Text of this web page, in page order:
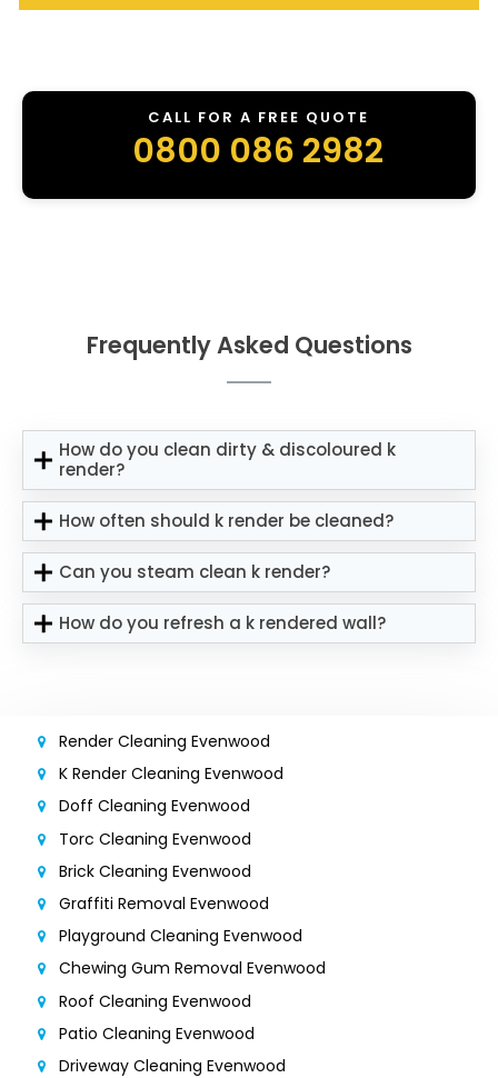
CALL FOR A FREE QUOTE
0800 086 2982
Frequently Asked Questions
How do you clean dirty & discoloured k
render?
How often should k render be cleaned?
Can you steam clean k render?
How do you refresh a k rendered wall?
Render Cleaning Evenwood
K Render Cleaning Evenwood
Doff Cleaning Evenwood
Torc Cleaning Evenwood
Brick Cleaning Evenwood
Graffiti Removal Evenwood
Playground Cleaning Evenwood
Chewing Gum Removal Evenwood
Roof Cleaning Evenwood
Patio Cleaning Evenwood
Driveway Cleaning Evenwood